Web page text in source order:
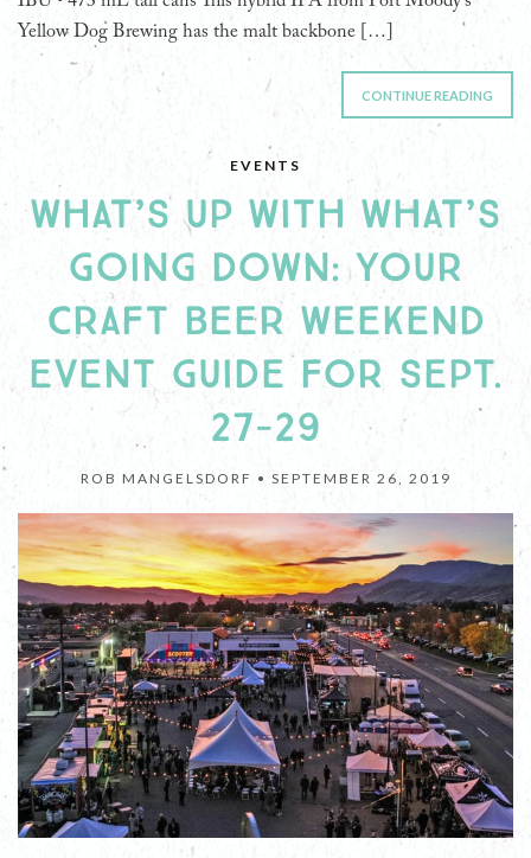
Yellow Dog Brewing has the malt backbone […]
CONTINUE READING
EVENTS
WHAT’S UP WITH WHAT’S
GOING DOWN: YOUR
CRAFT BEER WEEKEND
EVENT GUIDE FOR SEPT.
27-29
ROB MANGELSDORF • SEPTEMBER 26, 2019